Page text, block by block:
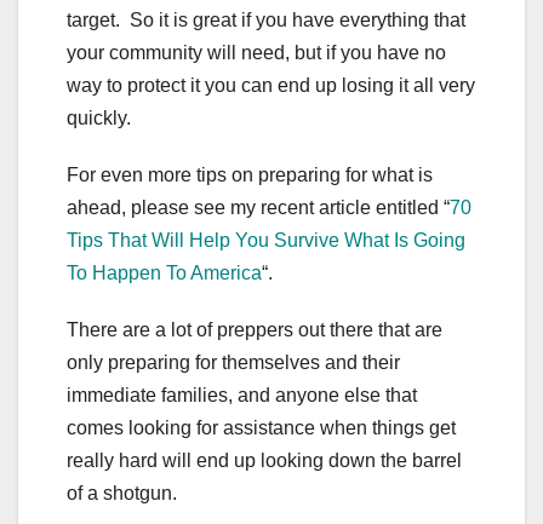
target. So it is great if you have everything that
your community will need, but if you have no
way to protect it you can end up losing it all very
quickly.
For even more tips on preparing for what is
ahead, please see my recent article entitled “70
Tips That Will Help You Survive What Is Going
To Happen To America“.
There are a lot of preppers out there that are
only preparing for themselves and their
immediate families, and anyone else that
comes looking for assistance when things get
really hard will end up looking down the barrel
of a shotgun.